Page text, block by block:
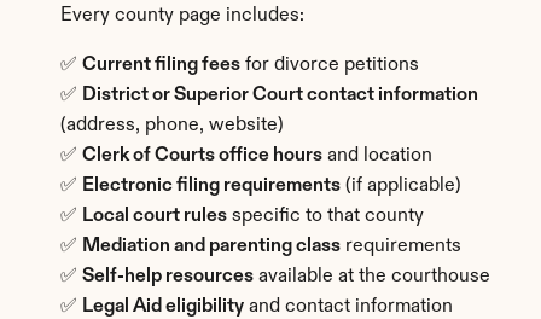
Every county page includes:
✅ Current filing fees for divorce petitions
✅ District or Superior Court contact information
(address, phone, website)
✅ Clerk of Courts office hours and location
✅ Electronic filing requirements (if applicable)
✅ Local court rules specific to that county
✅ Mediation and parenting class requirements
✅ Self-help resources available at the courthouse
✅ Legal Aid eligibility and contact information